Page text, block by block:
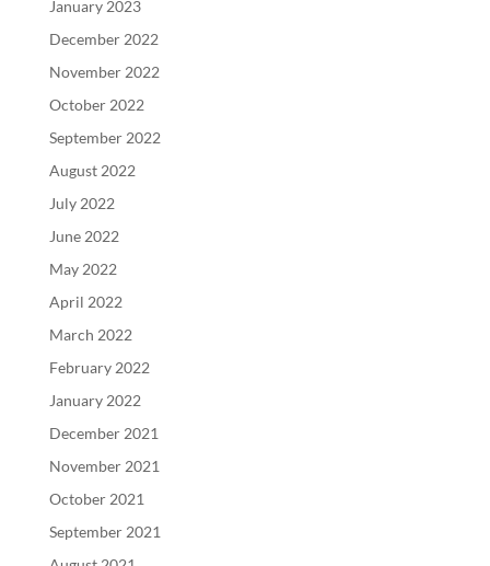
January 2023
December 2022
November 2022
October 2022
September 2022
August 2022
July 2022
June 2022
May 2022
April 2022
March 2022
February 2022
January 2022
December 2021
November 2021
October 2021
September 2021